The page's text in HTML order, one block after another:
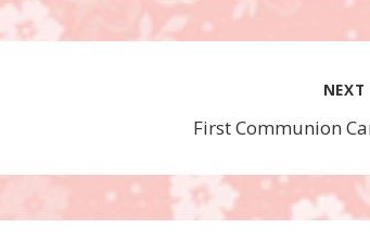
NEXT
First Communion